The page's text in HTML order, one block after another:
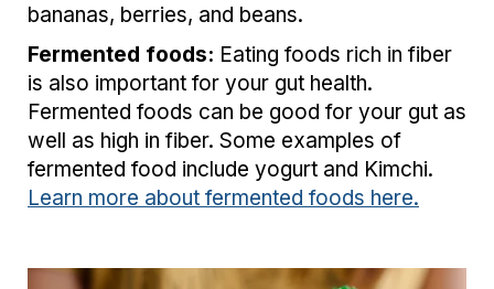
bananas, berries, and beans.
Fermented foods: Eating foods rich in fiber
is also important for your gut health.
Fermented foods can be good for your gut as
well as high in fiber. Some examples of
fermented food include yogurt and Kimchi.
Learn more about fermented foods here.